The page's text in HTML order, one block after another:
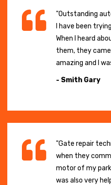
"Outstanding
I have been
When I heard
them, they
amazing and I
- Smith Gary
"Gate repair
when they
motor of my
was also very